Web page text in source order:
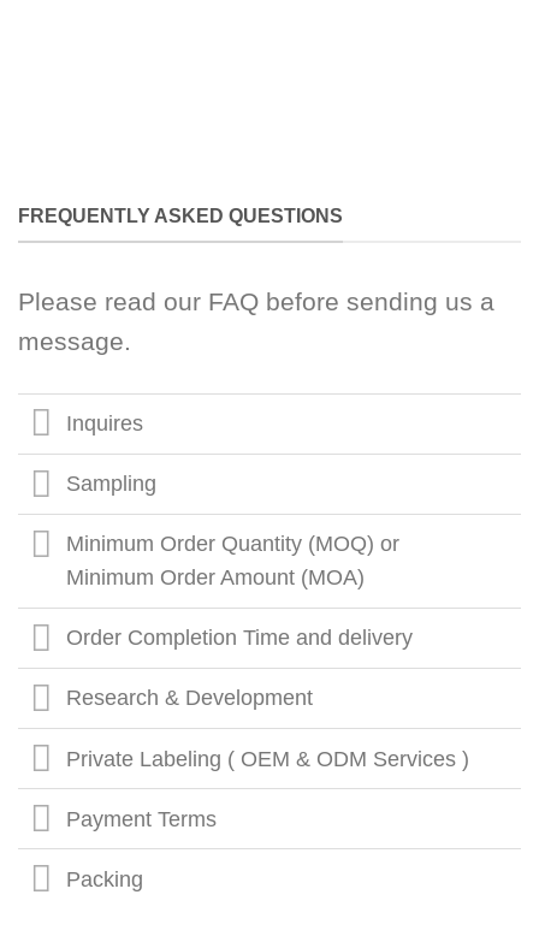
FREQUENTLY ASKED QUESTIONS
Please read our FAQ before sending us a
message.
Inquires
Sampling
Minimum Order Quantity (MOQ) or
Minimum Order Amount (MOA)
Order Completion Time and delivery
Research & Development
Private Labeling ( OEM & ODM Services )
Payment Terms
Packing